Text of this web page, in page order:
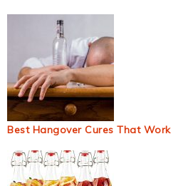
Best Hangover Cures That Work